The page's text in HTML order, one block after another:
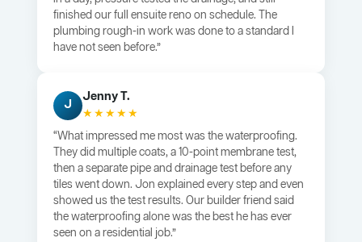
finished our full ensuite reno on schedule. The
plumbing rough-in work was done to a standard I
have not seen before.”
J
Jenny T.
★★★★★
“What impressed me most was the waterproofing.
They did multiple coats, a 10-point membrane test,
then a separate pipe and drainage test before any
tiles went down. Jon explained every step and even
showed us the test results. Our builder friend said
the waterproofing alone was the best he has ever
seen on a residential job.”